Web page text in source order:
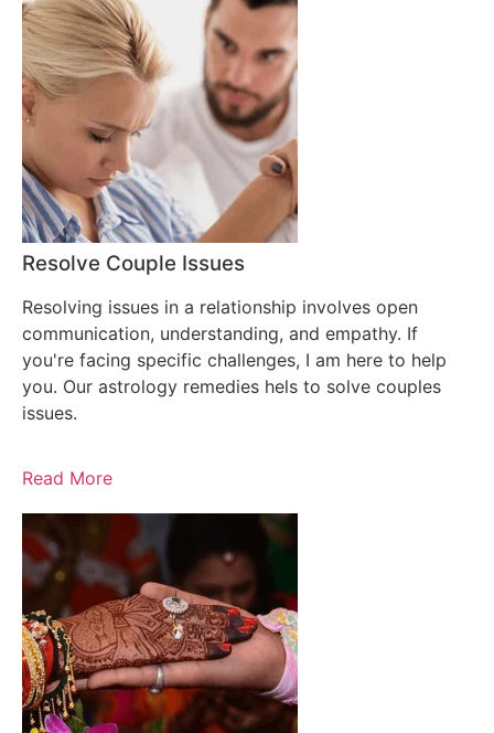
Resolve Couple Issues
Resolving issues in a relationship involves open
communication, understanding, and empathy. If
you're facing specific challenges, I am here to help
you. Our astrology remedies hels to solve couples
issues.
Read More